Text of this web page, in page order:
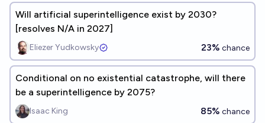
Will artificial superintelligence exist by 2030?
[resolves N/A in 2027]
Eliezer Yudkowsky 23% chance
Conditional on no existential catastrophe, will there
be a superintelligence by 2075?
Isaac King 85% chance